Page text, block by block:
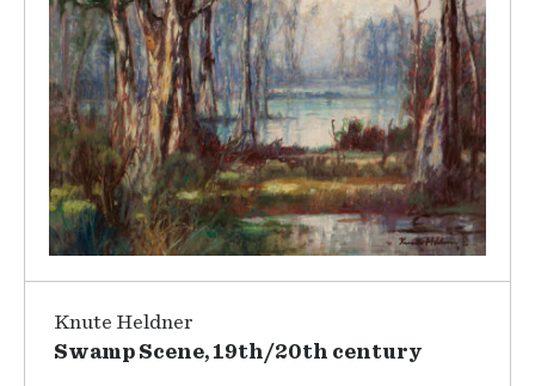
Knute Heldner
Swamp Scene, 19th/20th century